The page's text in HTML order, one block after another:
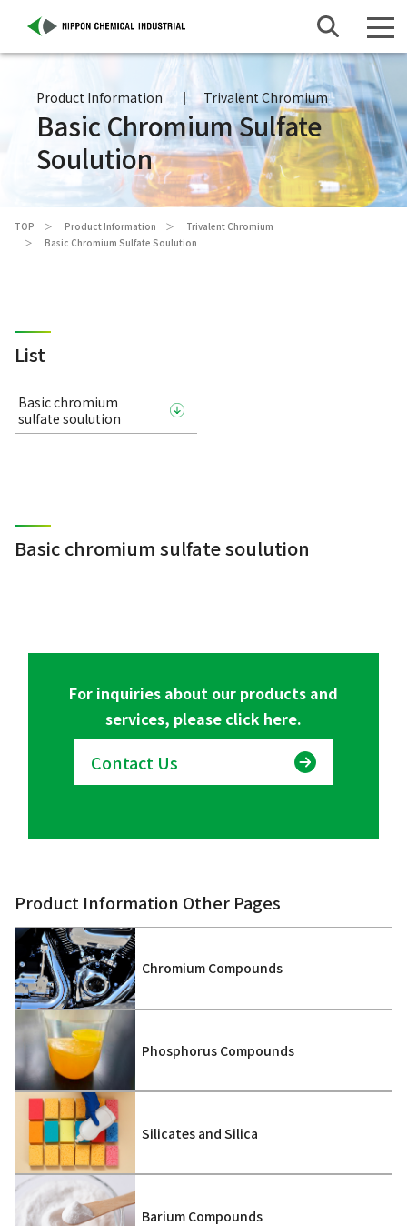
Product Information Trivalent Chromium
Basic Chromium Sulfate
Soulution
TOP Product Information
Trivalent Chromium
Basic Chromium Sulfate Soulution
List
Basic chromium
sulfate soulution
Basic chromium sulfate soulution
For inquiries about our products and
services, please click here.
Contact Us
Product Information Other Pages
Chromium Compounds
Phosphorus Compounds
Silicates and Silica
Barium Compounds